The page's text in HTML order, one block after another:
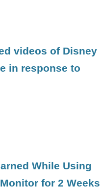
videos of Disney
in response to
While Using
for 2 Weeks